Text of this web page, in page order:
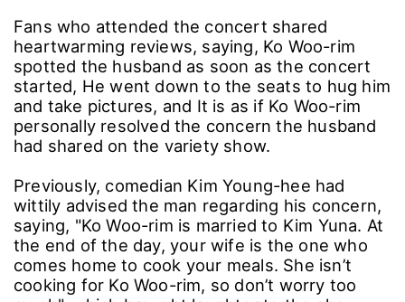
Fans who attended the concert shared
heartwarming reviews, saying, Ko Woo-rim
spotted the husband as soon as the concert
started, He went down to the seats to hug him
and take pictures, and It is as if Ko Woo-rim
personally resolved the concern the husband
had shared on the variety show.
Previously, comedian Kim Young-hee had
wittily advised the man regarding his concern,
saying, "Ko Woo-rim is married to Kim Yuna. At
the end of the day, your wife is the one who
comes home to cook your meals. She isn’t
cooking for Ko Woo-rim, so don’t worry too